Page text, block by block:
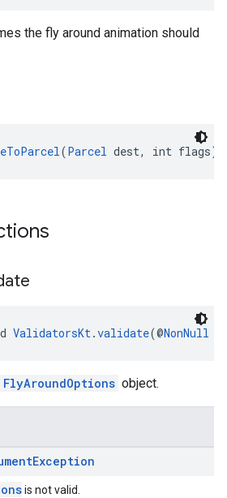
the fly around animation should
(Parcel dest, int flags)
ValidatorsKt.validate(@NonNull
FlyAroundOptions object.
Exception
is not valid.